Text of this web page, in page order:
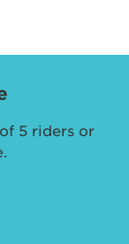
5 riders or